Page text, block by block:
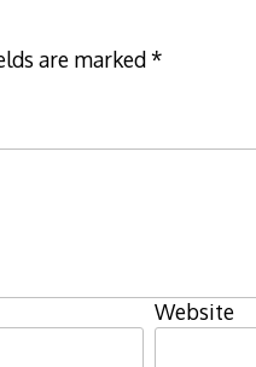
are marked*
Website